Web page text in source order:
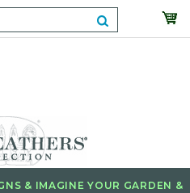
& IMAGINE YOUR GARDEN &